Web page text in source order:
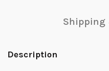
Shipping
Description